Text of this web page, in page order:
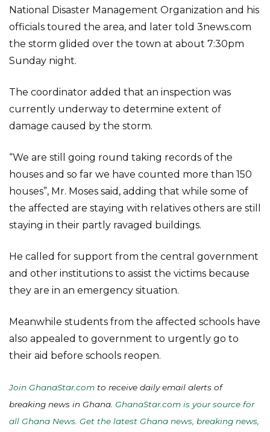
National Disaster Management Organization and his
officials toured the area, and later told 3news.com
the storm glided over the town at about 7:30pm
Sunday night.
The coordinator added that an inspection was
currently underway to determine extent of
damage caused by the storm.
“We are still going round taking records of the
houses and so far we have counted more than 150
houses”, Mr. Moses said, adding that while some of
the affected are staying with relatives others are still
staying in their partly ravaged buildings.
He called for support from the central government
and other institutions to assist the victims because
they are in an emergency situation.
Meanwhile students from the affected schools have
also appealed to government to urgently go to
their aid before schools reopen.
Join GhanaStar.com to receive daily email alerts of
breaking news in Ghana. GhanaStar.com is your source for
all Ghana News. Get the latest Ghana news, breaking news,